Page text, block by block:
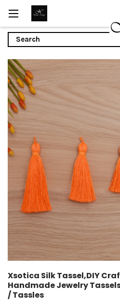
Search
Xsotica Silk Tassel,DIY
Handmade Jewelry
/ Tassles